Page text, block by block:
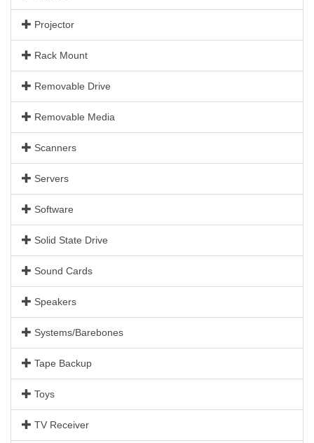
Projector
Rack Mount
Removable Drive
Removable Media
Scanners
Servers
Software
Solid State Drive
Sound Cards
Speakers
Systems/Barebones
Tape Backup
Toys
TV Receiver